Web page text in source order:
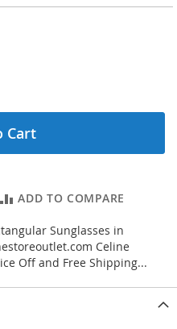
Cart
ADD TO COMPARE
Sunglasses in
Celine
Off and Free Shipping...